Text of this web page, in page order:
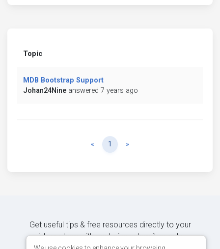
Topic
MDB Bootstrap Support
Johan24Nine answered 7 years ago
« Previous
1 »
Get useful tips & free resources directly to your
inbox along with exclusive subscriber-only